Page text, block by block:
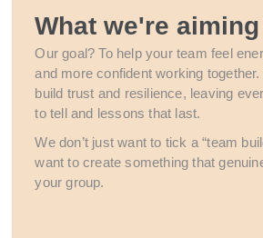
What we're
Our goal? To help your team feel
and more confident working
build trust and resilience, leaving
to tell and lessons that last.
We don’t just want to tick a “team
want to create something that
your group.